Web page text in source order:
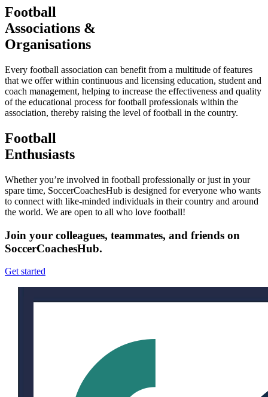
Football
Associations &
Organisations
Every football association can benefit from a multitude of features
that we offer within continuous and licensing education, student and
coach management, helping to increase the effectiveness and quality
of the educational process for football professionals within the
association, thereby raising the level of football in the country.
Football
Enthusiasts
Whether you’re involved in football professionally or just in your
spare time, SoccerCoachesHub is designed for everyone who wants
to connect with like-minded individuals in their country and around
the world. We are open to all who love football!
Join your colleagues, teammates, and friends on
SoccerCoachesHub.
Get started